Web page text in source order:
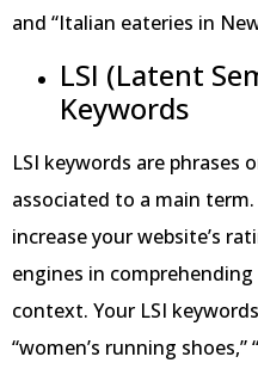
and “Italian eateries in
LSI (Latent
Keywords
LSI keywords are phrases
associated to a main
increase your website’s
engines in
context. Your LSI
“women’s running